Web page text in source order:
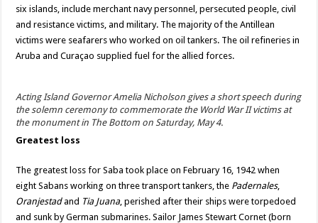
six islands, include merchant navy personnel, persecuted people, civil
and resistance victims, and military. The majority of the Antillean
victims were seafarers who worked on oil tankers. The oil refineries in
Aruba and Curaçao supplied fuel for the allied forces.
Acting Island Governor Amelia Nicholson gives a short speech during
the solemn ceremony to commemorate the World War II victims at
the monument in The Bottom on Saturday, May 4.
Greatest loss
The greatest loss for Saba took place on February 16, 1942 when
eight Sabans working on three transport tankers, the Padernales,
Oranjestadand Tia Juana, perished after their ships were torpedoed
and sunk by German submarines. Sailor James Stewart Cornet (born